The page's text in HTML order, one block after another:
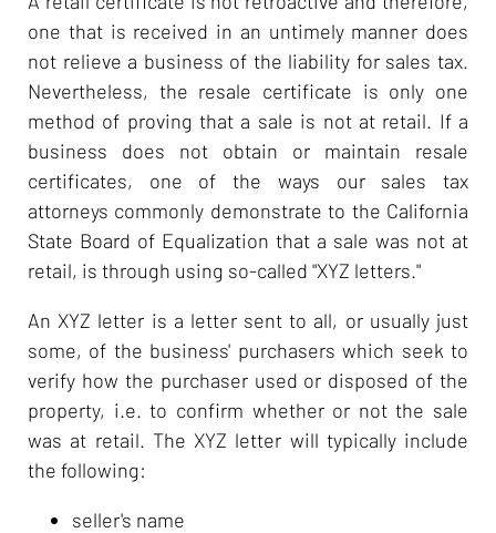
one that is received in an untimely manner does
not relieve a business of the liability for sales tax.
Nevertheless, the resale certificate is only one
method of proving that a sale is not at retail. If a
business does not obtain or maintain resale
certificates, one of the ways our sales tax
attorneys commonly demonstrate to the California
State Board of Equalization that a sale was not at
retail, is through using so-called "XYZ letters."
An XYZ letter is a letter sent to all, or usually just
some, of the business' purchasers which seek to
verify how the purchaser used or disposed of the
property, i.e. to confirm whether or not the sale
was at retail. The XYZ letter will typically include
the following:
seller's name